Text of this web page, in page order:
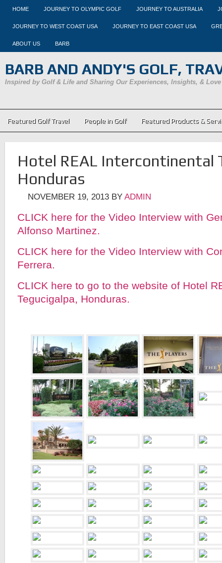
HOME JOURNEY TO OLYMPIC GOLF JOURNEY TO AUSTRALIA
JOURNEY TO WEST COAST USA JOURNEY TO EAST COAST USA
ABOUT US BARB
BARB AND ANDY'S GOLF,
Inspired by Golf & Life and Sharing Our Experiences, Insights, & Love
Featured Golf Travel People in Golf Featured Products &
Hotel REAL Intercontinental
Honduras
NOVEMBER 19, 2013 BY ADMIN
CLICK here for the Video Interview with
Alfonso Martinez.
CLICK here for the Video Interview with
Ferrera.
CLICK here to go to the website of Hotel
Tegucigalpa, Honduras.